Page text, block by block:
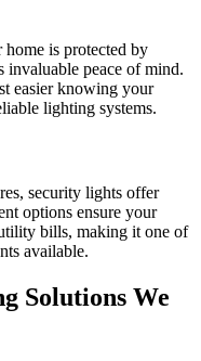
is protected by
invaluable peace of mind.
easier knowing your
lighting systems.
security lights offer
options ensure your
bills, making it one of
available.
Solutions We